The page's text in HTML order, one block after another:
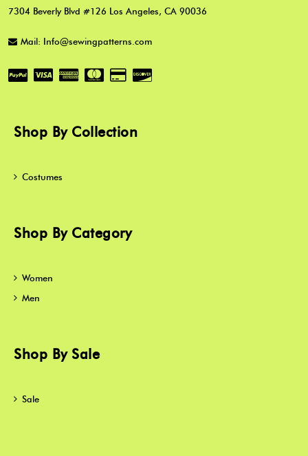
7304 Beverly Blvd #126 Los Angeles, CA 90036
Mail: Info@sewingpatterns.com
Shop By Collection
Costumes
Shop By Category
Women
Men
Shop By Sale
Sale